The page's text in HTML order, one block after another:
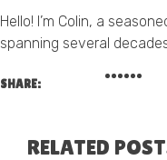
Hello! I’m Colin, a
spanning several
SHARE:
RELATED